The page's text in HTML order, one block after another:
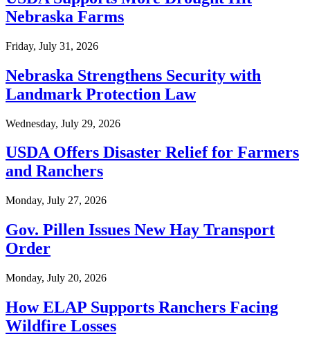
Nebraska Farms
Friday, July 31, 2026
Nebraska Strengthens Security with
Landmark Protection Law
Wednesday, July 29, 2026
USDA Offers Disaster Relief for Farmers
and Ranchers
Monday, July 27, 2026
Gov. Pillen Issues New Hay Transport
Order
Monday, July 20, 2026
How ELAP Supports Ranchers Facing
Wildfire Losses